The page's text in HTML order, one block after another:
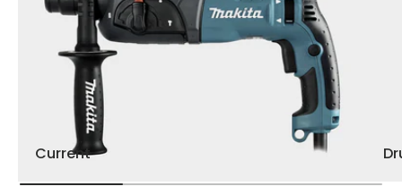
Current